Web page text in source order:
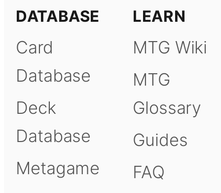
DATABASE
Card
Database
Deck
Database
Metagame
LEARN
MTG Wiki
MTG
Glossary
Guides
FAQ